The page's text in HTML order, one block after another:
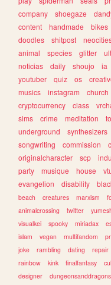
company
shoegaze
content
handmade bikes
doodles
shitpost
animal
species glitter
noticias
daily shoujo ia
youtuber
quiz os
musics
instagram church
cryptocurrency
class
sims
crime meditation
underground
synthesizers
songwriting
commission
originalcharacter
scp
party
musique house
evangelion
disability
beach
creatures marxism
animalcrossing
twitter
visualkei
spooky miriadax
islam
vegan multifandom
joke
rambling dating repair
rainbow
kink finalfantasy
designer
dungeonsanddragons